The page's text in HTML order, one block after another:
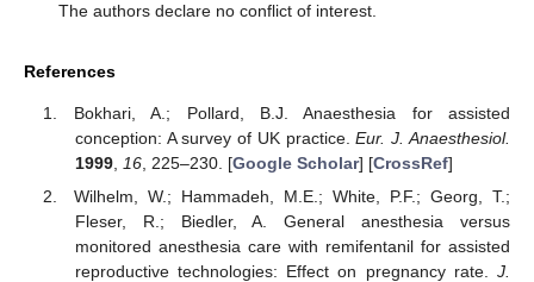
The authors declare no conflict of interest.
References
Bokhari, A.; Pollard, B.J. Anaesthesia for assisted
conception: A survey of UK practice.Eur. J. Anaesthesiol.
1999, 16, 225–230. [Google Scholar] [CrossRef]
Wilhelm, W.; Hammadeh, M.E.; White, P.F.; Georg, T.;
Fleser, R.; Biedler, A. General anesthesia versus
monitored anesthesia care with remifentanil for assisted
reproductive technologies: Effect on pregnancy rate. J.